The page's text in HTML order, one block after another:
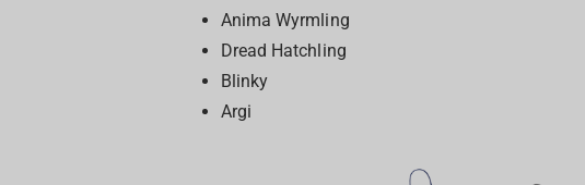
Anima Wyrmling
Dread Hatchling
Blinky
Argi